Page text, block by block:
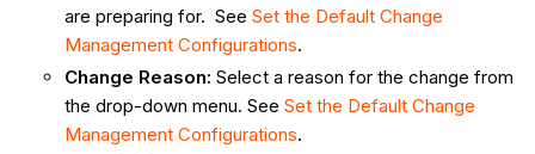
are preparing for. See Set the Default Change
Management Configurations.
Change Reason: Select a reason for the change from
the drop-down menu. See Set the Default Change
Management Configurations.